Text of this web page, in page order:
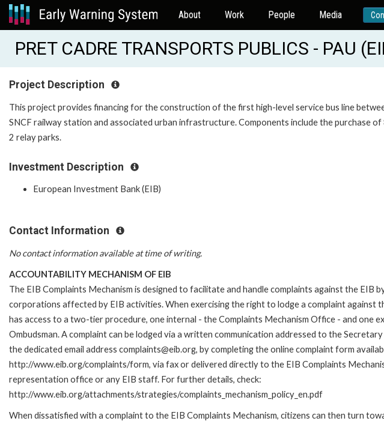
About Work People Media
PRET CADRE TRANSPORTS PUBLICS - PAU
Project Description
This project provides financing for the construction of the first high-level service bus line
SNCF railway station and associated urban infrastructure. Components include the purchase
2 relay parks.
Investment Description
European Investment Bank (EIB)
Contact Information
No contact information available at time of writing.
ACCOUNTABILITY MECHANISM OF EIB
The EIB Complaints Mechanism is designed to facilitate and handle complaints against the EIB
corporations affected by EIB activities. When exercising the right to lodge a complaint against
has access to a two-tier procedure, one internal - the Complaints Mechanism Office - and one
Ombudsman. A complaint can be lodged via a written communication addressed to the
the dedicated email address complaints@eib.org, by completing the online complaint form
http://www.eib.org/complaints/form, via fax or delivered directly to the EIB Complaints
representation office or any EIB staff. For further details, check:
http://www.eib.org/attachments/strategies/complaints_mechanism_policy_en.pdf
When dissatisfied with a complaint to the EIB Complaints Mechanism, citizens can then turn